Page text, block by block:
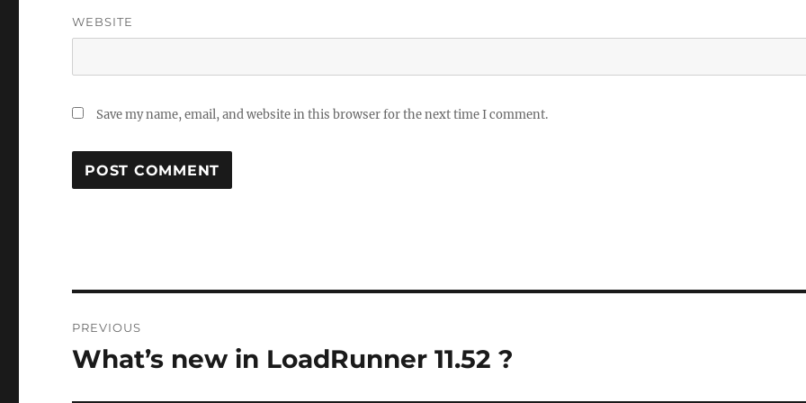
WEBSITE
Save my name, email, and website in this browser for the next time I comment.
navigation
PREVIOUS
Previous
What’s new in LoadRunner 11.52 ?